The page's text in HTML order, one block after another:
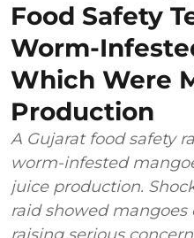
Food Safety
Worm-
Which Were
Production
A Gujarat food safety
worm-infested
juice production.
raid showed